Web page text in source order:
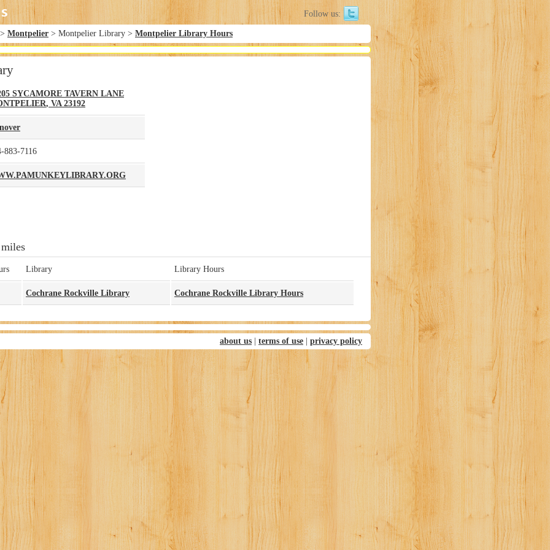
Follow us:
Montpelier > Montpelier Library > Montpelier Library Hours
SYCAMORE TAVERN LANE
, VA 23192
883-7116
Library Library Hours
Cochrane Rockville Library Cochrane Rockville Library Hours
about us terms of use privacy policy